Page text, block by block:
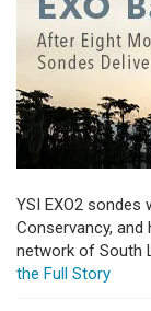
YSI EXO2 sondes
Conservancy,
network of South
the Full Story